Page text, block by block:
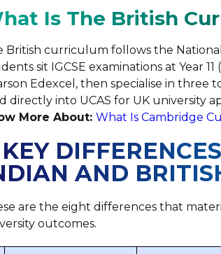
Is The British
British curriculum follows the
sit IGCSE examinations at Year
Edexcel, then specialise in three
directly into UCAS for UK university
More About: What Is Cambridge
AND
are the eight differences that
outcomes.